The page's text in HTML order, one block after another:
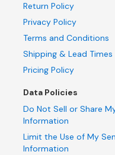
Return Policy
Privacy Policy
Terms and Conditions
Shipping & Lead Times
Pricing Policy
Data Policies
Do Not Sell or Share
Information
Limit the Use of My
Information